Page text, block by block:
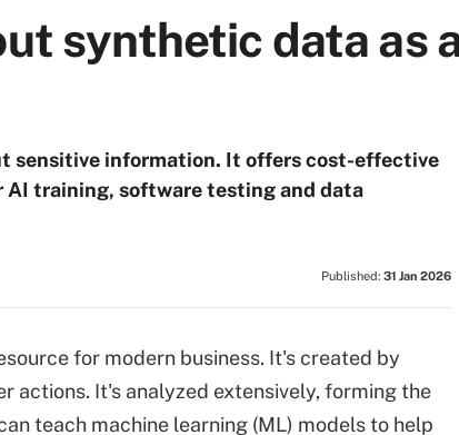
synthetic data as
sensitive information. It offers cost-effective
training, software testing and data
Published: 31 Jan 2026
for modern business. It's created by
actions. It's analyzed extensively, forming the
teach machine learning (ML) models to help